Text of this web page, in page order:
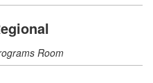
Room